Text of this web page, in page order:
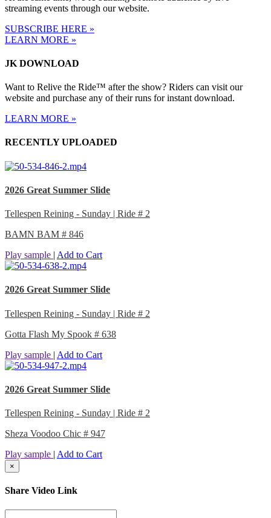
streaming events through our website.
SUBSCRIBE HERE »
LEARN MORE »
JK DOWNLOAD
Want to Relive the Ride™ after the show? Riders can visit our
website and purchase any of their runs for instant download.
LEARN MORE »
RECENTLY UPLOADED
2026 Great Summer Slide
Tellespen Reining - Sunday | Ride # 2
BAMN BAM # 846
Play sample | Add to Cart
2026 Great Summer Slide
Tellespen Reining - Sunday | Ride # 2
Gotta Flash My Spook # 638
Play sample | Add to Cart
2026 Great Summer Slide
Tellespen Reining - Sunday | Ride # 2
Sheza Voodoo Chic # 947
Play sample | Add to Cart
×
Share Video Link